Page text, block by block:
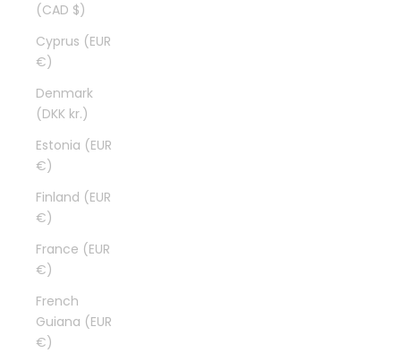
(CAD $)
Cyprus (EUR
€)
Denmark
(DKK kr.)
Estonia (EUR
€)
Finland (EUR
€)
France (EUR
€)
French
Guiana (EUR
€)